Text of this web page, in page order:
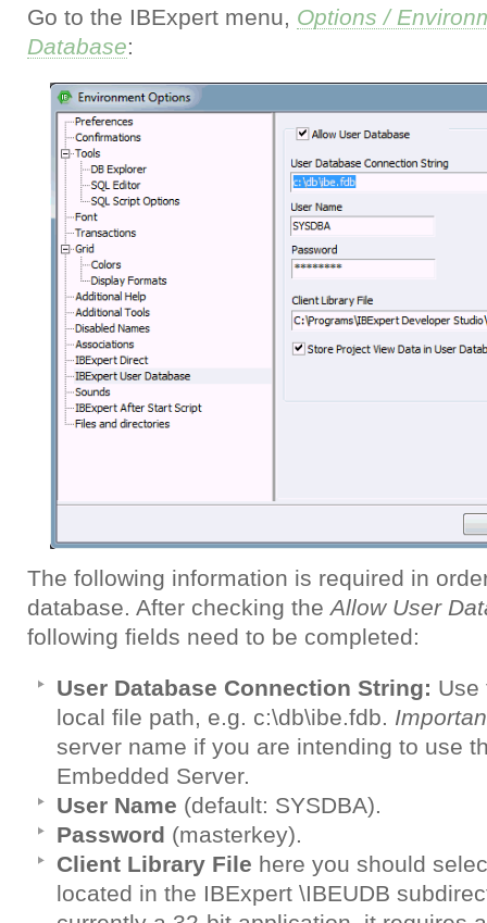
Go to the IBExpert menu, Options /
Database:
The following information is required in
database. After checking the Allow User
following fields need to be completed:
User Database Connection String: Use
local file path, e.g. c:\db\ibe.fdb.
server name if you are intending to use
Embedded Server.
User Name (default: SYSDBA).
Password (masterkey).
Client Library File here you should
located in the IBExpert \IBEUDB